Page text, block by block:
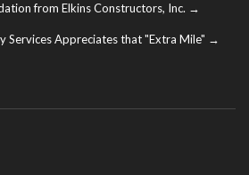
from Elkins Constructors, Inc. →
Services Appreciates that "Extra Mile" →